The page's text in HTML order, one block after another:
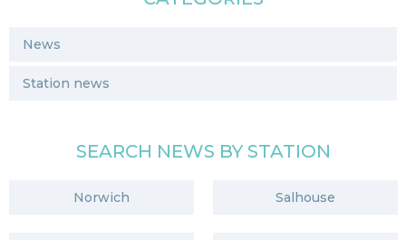
News
Station news
SEARCH NEWS BY STATION
Norwich Salhouse